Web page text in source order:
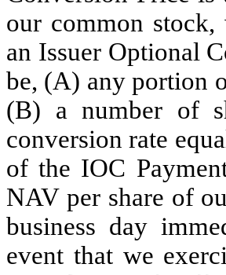
our common
an Issuer Optional
be, (A) any portion
(B) a number of
conversion rate
of the IOC
NAV per share of
business day
event that we